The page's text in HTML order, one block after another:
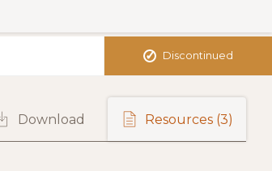
✓ Discontinued
Download Resources (3)